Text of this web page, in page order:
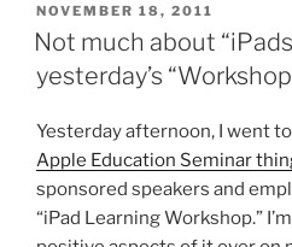
POSTED
ON
NOVEMBER 18, 2011
Not much about
yesterday’s
Yesterday afternoon, I went
Apple Education Seminar
sponsored speakers and
“iPad Learning Workshop.”